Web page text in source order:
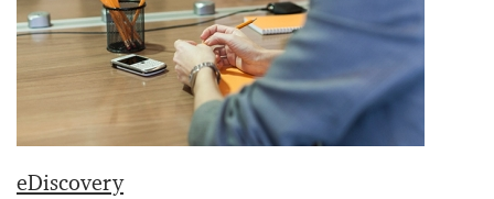
eDiscovery